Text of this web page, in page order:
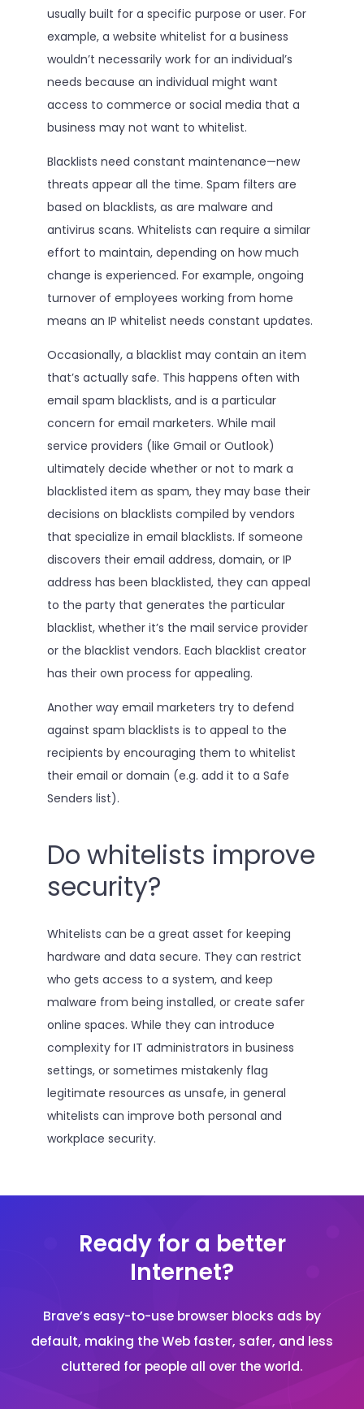
usually built for a specific purpose or user. For
example, a website whitelist for a business
wouldn’t necessarily work for an individual’s
needs because an individual might want
access to commerce or social media that a
business may not want to whitelist.
Blacklists need constant maintenance—new
threats appear all the time. Spam filters are
based on blacklists, as are malware and
antivirus scans. Whitelists can require a similar
effort to maintain, depending on how much
change is experienced. For example, ongoing
turnover of employees working from home
means an IP whitelist needs constant updates.
Occasionally, a blacklist may contain an item
that’s actually safe. This happens often with
email spam blacklists, and is a particular
concern for email marketers. While mail
service providers (like Gmail or Outlook)
ultimately decide whether or not to mark a
blacklisted item as spam, they may base their
decisions on blacklists compiled by vendors
that specialize in email blacklists. If someone
discovers their email address, domain, or IP
address has been blacklisted, they can appeal
to the party that generates the particular
blacklist, whether it’s the mail service provider
or the blacklist vendors. Each blacklist creator
has their own process for appealing.
Another way email marketers try to defend
against spam blacklists is to appeal to the
recipients by encouraging them to whitelist
their email or domain (e.g. add it to a Safe
Senders list).
Do whitelists improve
security?
Whitelists can be a great asset for keeping
hardware and data secure. They can restrict
who gets access to a system, and keep
malware from being installed, or create safer
online spaces. While they can introduce
complexity for IT administrators in business
settings, or sometimes mistakenly flag
legitimate resources as unsafe, in general
whitelists can improve both personal and
workplace security.
Ready for a better
Internet?
Brave’s easy-to-use browser blocks ads by
default, making the Web faster, safer, and less
cluttered for people all over the world.